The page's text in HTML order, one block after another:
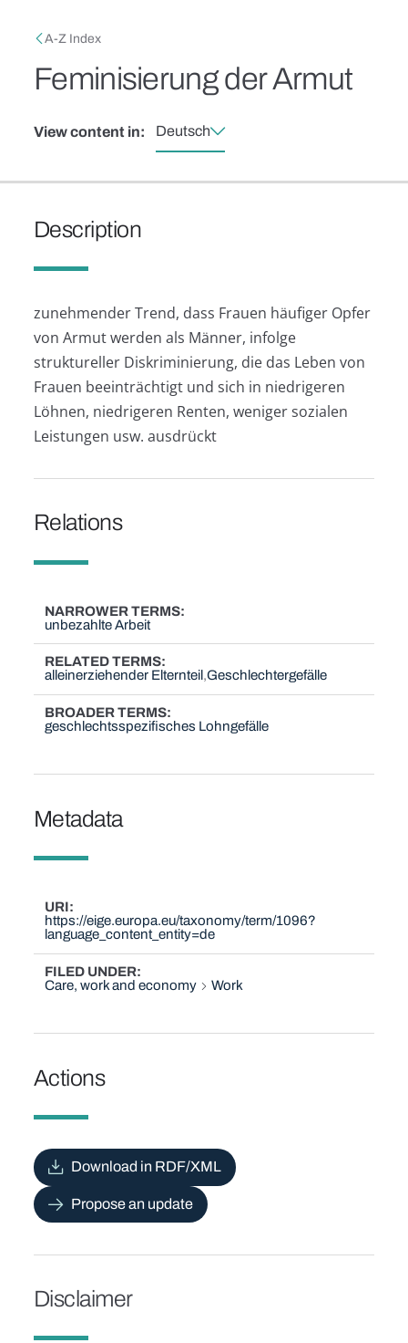
Breadcrumb
A-Z Index
Feminisierung der Armut
View content in: Deutsch
Description
zunehmender Trend, dass Frauen häufiger Opfer
von Armut werden als Männer, infolge
struktureller Diskriminierung, die das Leben von
Frauen beeinträchtigt und sich in niedrigeren
Löhnen, niedrigeren Renten, weniger sozialen
Leistungen usw. ausdrückt
Relations
NARROWER TERMS
unbezahlte Arbeit
RELATED TERMS
alleinerziehender Elternteil Geschlechtergefälle
BROADER TERMS
geschlechtsspezifisches Lohngefälle
Metadata
URI
https://eige.europa.eu/taxonomy/term/1096?
language_content_entity=de
FILED UNDER
Care, work and economy
Work
Actions
Download in RDF/XML
Propose an update
Disclaimer